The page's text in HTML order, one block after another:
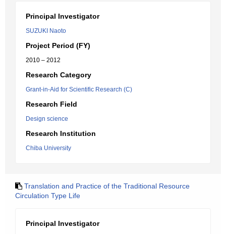
Principal Investigator
SUZUKI Naoto
Project Period (FY)
2010 – 2012
Research Category
Grant-in-Aid for Scientific Research (C)
Research Field
Design science
Research Institution
Chiba University
Translation and Practice of the Traditional Resource
Circulation Type Life
Principal Investigator